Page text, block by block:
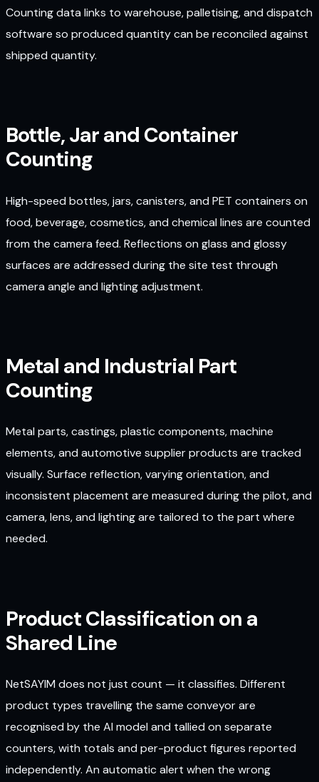
Counting data links to warehouse, palletising, and dispatch
software so produced quantity can be reconciled against
shipped quantity.
Bottle, Jar and Container
Counting
High-speed bottles, jars, canisters, and PET containers on
food, beverage, cosmetics, and chemical lines are counted
from the camera feed. Reflections on glass and glossy
surfaces are addressed during the site test through
camera angle and lighting adjustment.
Metal and Industrial Part
Counting
Metal parts, castings, plastic components, machine
elements, and automotive supplier products are tracked
visually. Surface reflection, varying orientation, and
inconsistent placement are measured during the pilot, and
camera, lens, and lighting are tailored to the part where
needed.
Product Classification on a
Shared Line
NetSAYIM does not just count — it classifies. Different
product types travelling the same conveyor are
recognised by the AI model and tallied on separate
counters, with totals and per-product figures reported
independently. An automatic alert when the wrong